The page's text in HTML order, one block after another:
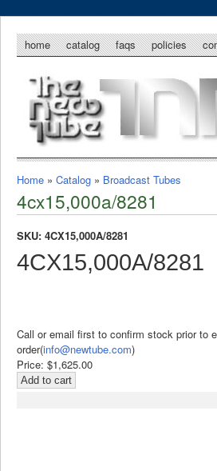
home catalog faqs policies
Home » Catalog » Broadcast Tubes
4cx15,000a/8281
SKU: 4CX15,000A/8281
4CX15,000A/8281
Call or email first to confirm stock prior to
order(info@newtube.com)
Price: $1,625.00